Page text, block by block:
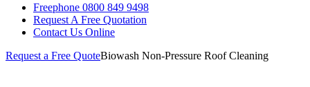
Freephone 0800 849 9498
Request A Free Quotation
Contact Us Online
Request a Free QuoteBiowash Non-Pressure Roof Cleaning